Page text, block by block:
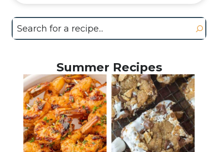
Search
Summer Recipes